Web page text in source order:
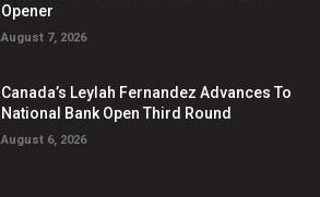
Opener
August 7, 2026
Canada’s Leylah Fernandez Advances To
National Bank Open Third Round
August 6, 2026